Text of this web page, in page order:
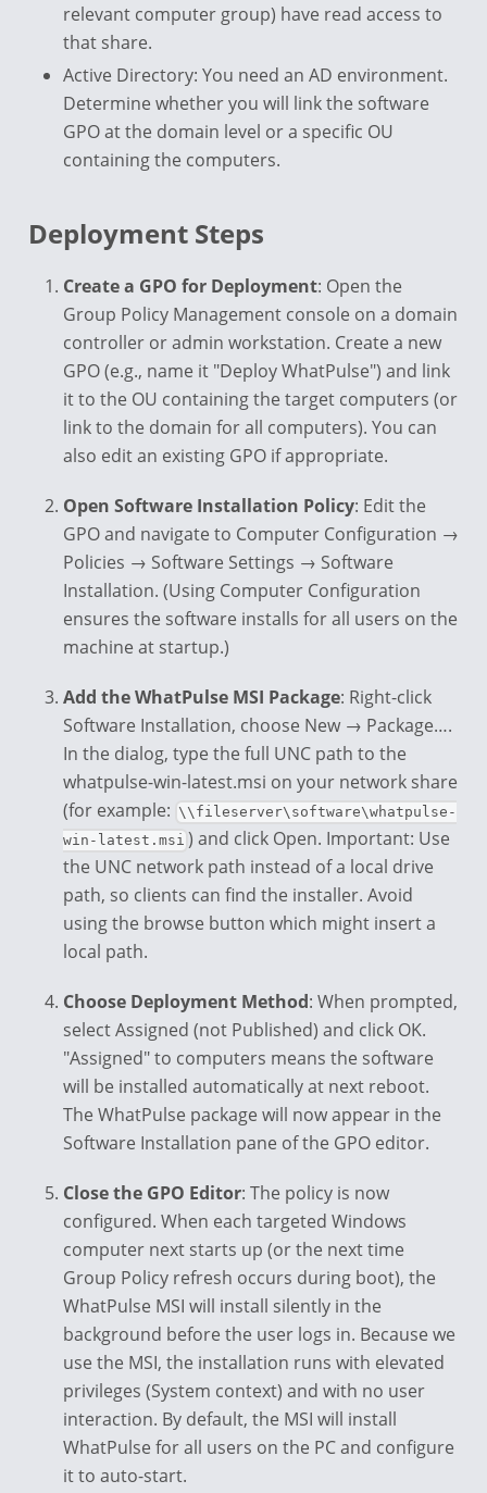
relevant computer group) have read access to
that share.
Active Directory: You need an AD environment.
Determine whether you will link the software
GPO at the domain level or a specific OU
containing the computers.
Deployment Steps
Create a GPO for Deployment: Open the
Group Policy Management console on a domain
controller or admin workstation. Create a new
GPO (e.g., name it "Deploy WhatPulse") and link
it to the OU containing the target computers (or
link to the domain for all computers). You can
also edit an existing GPO if appropriate.
Open Software Installation Policy: Edit the
GPO and navigate to Computer Configuration →
Policies → Software Settings → Software
Installation. (Using Computer Configuration
ensures the software installs for all users on the
machine at startup.)
Add the WhatPulse MSI Package: Right-click
Software Installation, choose New → Package….
In the dialog, type the full UNC path to the
whatpulse-win-latest.msi on your network share
(for example: \\fileserver\software\whatpulse-
win-latest.msi ) and click Open. Important: Use
the UNC network path instead of a local drive
path, so clients can find the installer. Avoid
using the browse button which might insert a
local path.
Choose Deployment Method: When prompted,
select Assigned (not Published) and click OK.
"Assigned" to computers means the software
will be installed automatically at next reboot.
The WhatPulse package will now appear in the
Software Installation pane of the GPO editor.
Close the GPO Editor: The policy is now
configured. When each targeted Windows
computer next starts up (or the next time
Group Policy refresh occurs during boot), the
WhatPulse MSI will install silently in the
background before the user logs in. Because we
use the MSI, the installation runs with elevated
privileges (System context) and with no user
interaction. By default, the MSI will install
WhatPulse for all users on the PC and configure
it to auto-start.